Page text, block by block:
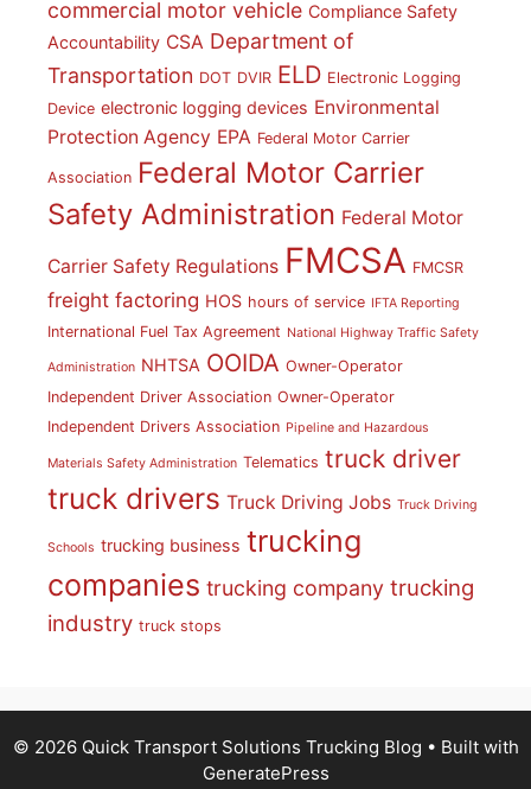
commercial motor vehicle Compliance Safety
Accountability CSA Department of
Transportation DOT DVIR ELD Electronic Logging
Device electronic logging devices Environmental
Protection Agency EPA Federal Motor Carrier
Association Federal Motor Carrier
Safety Administration Federal Motor
Carrier Safety Regulations FMCSA FMCSR
freight factoring HOS hours of service IFTA Reporting
International Fuel Tax Agreement National Highway Traffic Safety
Administration NHTSA OOIDA Owner-Operator
Independent Driver Association Owner-Operator
Independent Drivers Association Pipeline and Hazardous
Materials Safety Administration Telematics truck driver
truck drivers Truck Driving Jobs Truck Driving
Schools trucking business trucking
companies trucking company trucking
industry truck stops
© 2026 Quick Transport Solutions Trucking Blog • Built with
GeneratePress